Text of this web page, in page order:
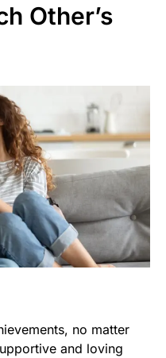
Other’s
no matter
and loving